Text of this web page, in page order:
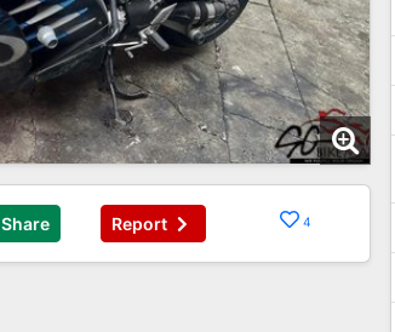
Share Report 4